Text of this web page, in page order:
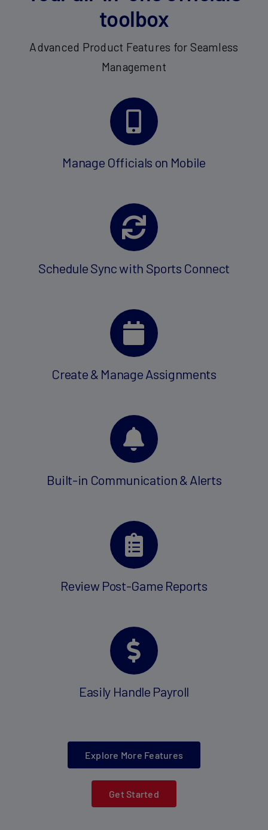
toolbox
Advanced Product Features for Seamless
Management
Manage Officials on Mobile
Schedule Sync with Sports Connect
Create & Manage Assignments
Built-in Communication & Alerts
Review Post-Game Reports
Easily Handle Payroll
Explore More Features
Get Started